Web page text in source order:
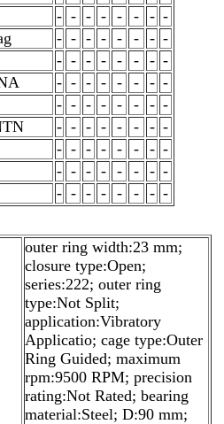
- - - - - - - -
- - - - - - - -
- - - - - - - -
- - - - - - - -
- - - - - - - -
- - - - - - - -
- - - - - - - -
- - - - - - - -
- - - - - - - -
outer ring width:23 mm;
closure type:Open;
series:222; outer ring
type:Not Split;
application:Vibratory
Applicatio; cage type:Outer
Ring Guided; maximum
rpm:9500 RPM; precision
rating:Not Rated; bearing
material:Steel; D:90 mm;